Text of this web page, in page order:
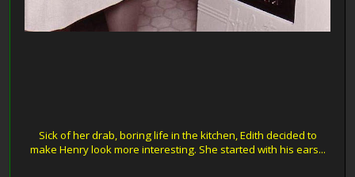
Sick of her drab, boring life in the kitchen, Edith decided to
make Henry look more interesting. She started with his ears...